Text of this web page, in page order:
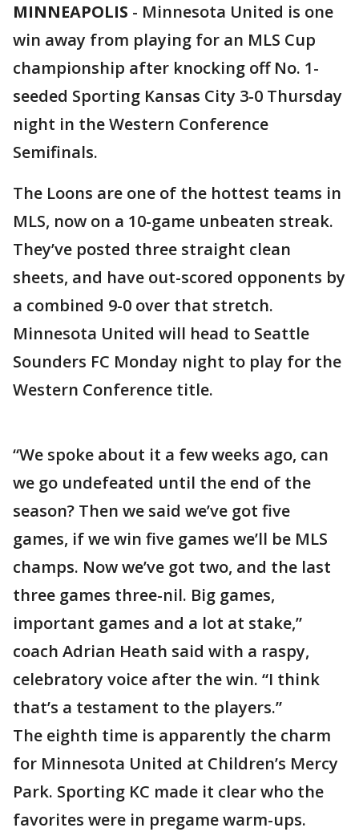
MINNEAPOLIS - Minnesota United is one
win away from playing for an MLS Cup
championship after knocking off No. 1-
seeded Sporting Kansas City 3-0 Thursday
night in the Western Conference
Semifinals.
The Loons are one of the hottest teams in
MLS, now on a 10-game unbeaten streak.
They’ve posted three straight clean
sheets, and have out-scored opponents by
a combined 9-0 over that stretch.
Minnesota United will head to Seattle
Sounders FC Monday night to play for the
Western Conference title.
“We spoke about it a few weeks ago, can
we go undefeated until the end of the
season? Then we said we’ve got five
games, if we win five games we’ll be MLS
champs. Now we’ve got two, and the last
three games three-nil. Big games,
important games and a lot at stake,”
coach Adrian Heath said with a raspy,
celebratory voice after the win. “I think
that’s a testament to the players.”
The eighth time is apparently the charm
for Minnesota United at Children’s Mercy
Park. Sporting KC made it clear who the
favorites were in pregame warm-ups.